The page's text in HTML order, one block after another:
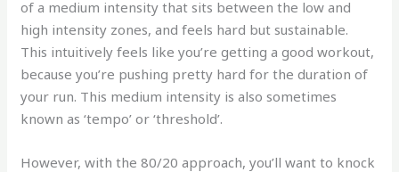
of a medium intensity that sits between the low and
high intensity zones, and feels hard but sustainable.
This intuitively feels like you’re getting a good workout,
because you’re pushing pretty hard for the duration of
your run. This medium intensity is also sometimes
known as ‘tempo’ or ‘threshold’.
However, with the 80/20 approach, you’ll want to knock